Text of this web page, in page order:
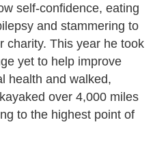
self-confidence, eating
and stammering to
charity. This year he took
yet to help improve
health and walked,
over 4,000 miles
to the highest point of